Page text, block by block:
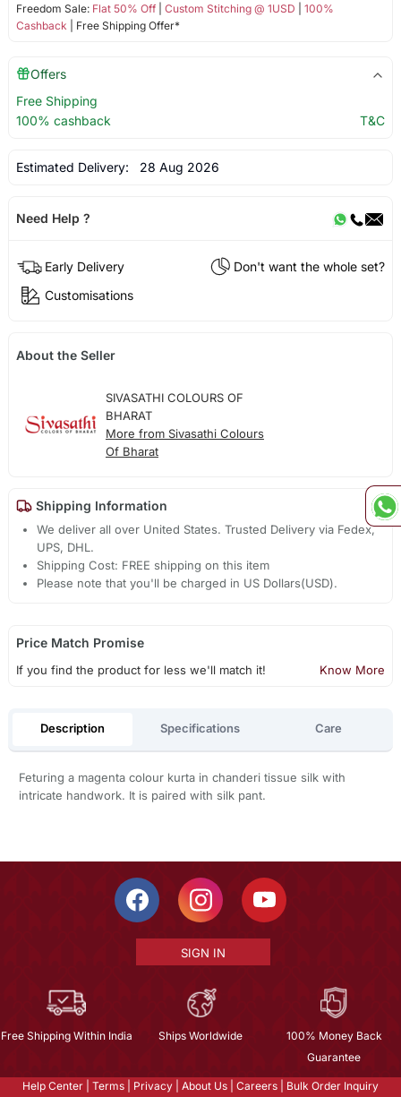
Freedom Sale: Flat 50% Off| Custom Stitching @ 1USD
100%
Cashback | Free Shipping Offer*
Offers
Free Shipping
100% cashback
T&C
Estimated Delivery: 28 Aug 2026
Need Help ?
Early Delivery
Don't want the whole set?
Customisations
About the Seller
SIVASATHI COLOURS OF
BHARAT
More from Sivasathi Colours
Of Bharat
Shipping Information
We deliver all over United States. Trusted Delivery via Fedex,
UPS, DHL.
Shipping Cost: FREE shipping on this item
Please note that you'll be charged in US Dollars(USD).
Price Match Promise
If you find the product for less we'll match it! Know More
Description Specifications Care
Feturing a magenta colour kurta in chanderi tissue silk with
intricate handwork. It is paired with silk pant.
SIGN IN
Free Shipping Within India Ships Worldwide
100% Money Back
Guarantee
Help Center Terms Privacy About Us Careers
Bulk Order Inquiry